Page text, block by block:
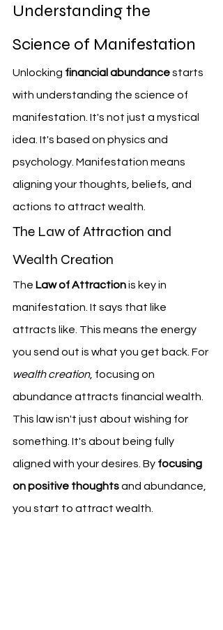
Understanding the
Science of Manifestation
Unlocking financial abundance starts
with understanding the science of
manifestation. It's not just a mystical
idea. It's based on physics and
psychology. Manifestation means
aligning your thoughts, beliefs, and
actions to attract wealth.
The Law of Attraction and
Wealth Creation
The Law of Attraction is key in
manifestation. It says that like
attracts like. This means the energy
you send out is what you get back. For
wealth creation, focusing on
abundance attracts financial wealth.
This law isn't just about wishing for
something. It's about being fully
aligned with your desires. By focusing
on positive thoughts and abundance,
you start to attract wealth.